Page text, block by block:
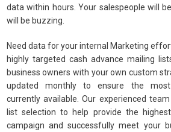
data within hours. Your salespeople will
will be buzzing.
Need data for your internal Marketing
highly targeted cash advance mailing
business owners with your own custom
updated monthly to ensure the
currently available. Our experienced
list selection to help provide the
campaign and successfully meet your